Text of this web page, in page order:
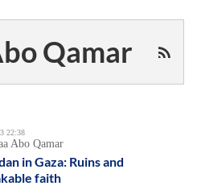
Qamar
22:38
Abo Qamar
in Gaza: Ruins and
faith